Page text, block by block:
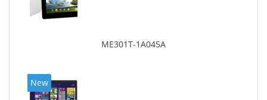
ME301T-1A045A
New